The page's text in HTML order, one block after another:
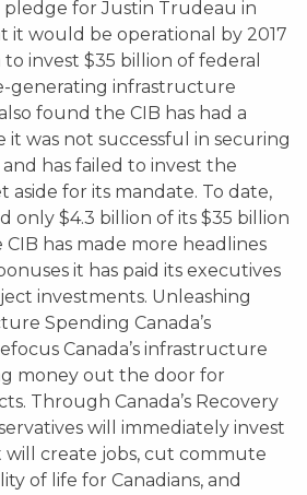
pledge for Justin Trudeau in
it would be operational by 2017
invest $35 billion of federal
generating infrastructure
found the CIB has had a
it was not successful in securing
has failed to invest the
aside for its mandate. To date,
only $4.3 billion of its $35 billion
has made more headlines
it has paid its executives
investments. Unleashing
Spending Canada’s
Canada’s infrastructure
money out the door for
Through Canada’s Recovery
will immediately invest
create jobs, cut commute
of life for Canadians, and